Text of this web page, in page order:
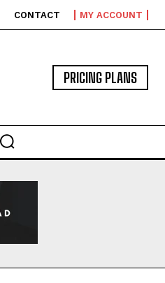
CONTACT MY ACCOUNT
PRICING PLANS